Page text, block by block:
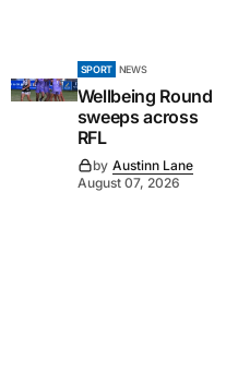
SPORT NEWS
Wellbeing Round
sweeps across
RFL
by Austinn Lane
August 07, 2026